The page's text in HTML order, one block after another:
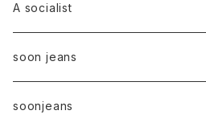
A socialist
soon jeans
soonjeans